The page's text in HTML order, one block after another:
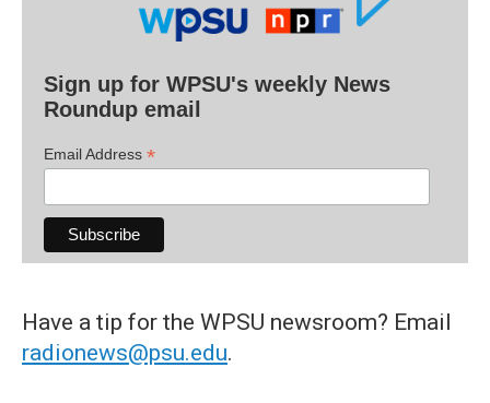
Sign up for WPSU's weekly News
Roundup email
Email Address *
Have a tip for the WPSU newsroom? Email
radionews@psu.edu.